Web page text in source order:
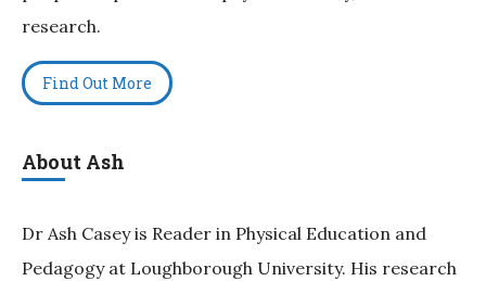
research.
Find Out More
About Ash
Dr Ash Casey is Reader in Physical Education and
Pedagogy at Loughborough University. His research